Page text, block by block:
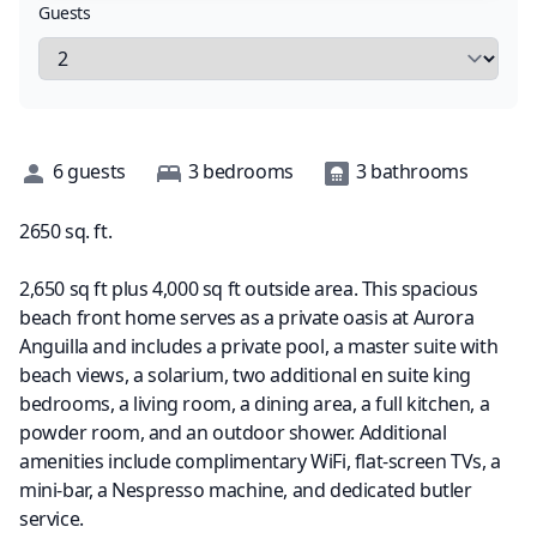
Guests
Description
6guests 3bedrooms 3bathrooms
2650sq. ft.
2,650 sq ft plus 4,000 sq ft outside area. This spacious
beach front home serves as a private oasis at Aurora
Anguilla and includes a private pool, a master suite with
beach views, a solarium, two additional en suite king
bedrooms, a living room, a dining area, a full kitchen, a
powder room, and an outdoor shower. Additional
amenities include complimentary WiFi, flat-screen TVs, a
mini-bar, a Nespresso machine, and dedicated butler
service.